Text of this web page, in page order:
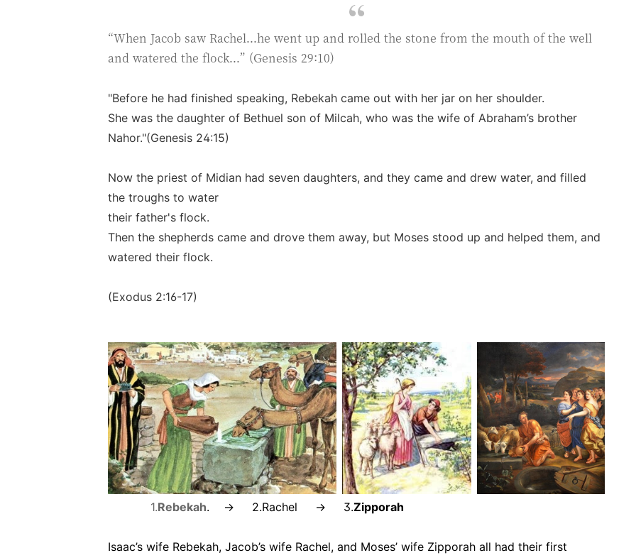
“When Jacob saw Rachel...he went up and rolled the stone from the mouth of the well
and watered the flock...” (Genesis 29:10)
"Before he had finished speaking, Rebekah came out with her jar on her shoulder.
She was the daughter of Bethuel son of Milcah, who was the wife of Abraham’s brother
Nahor."(Genesis 24:15)
Now the priest of Midian had seven daughters, and they came and drew water, and filled
the troughs to water
their father's flock.
Then the shepherds came and drove them away, but Moses stood up and helped them, and
watered their flock.
(Exodus 2:16-17)
1.Rebekah. -> 2.Rachel -> 3.Zipporah
Isaac’s wife Rebekah, Jacob’s wife Rachel, and Moses’ wife Zipporah all had their first